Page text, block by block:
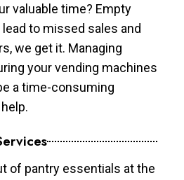
valuable time? Empty
to missed sales and
we get it. Managing
your vending machines
a time-consuming
of pantry essentials at the